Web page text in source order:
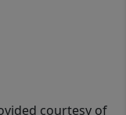
courtesy of